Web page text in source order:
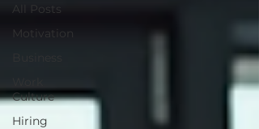
All Posts
Motivation
Culture
Hiring